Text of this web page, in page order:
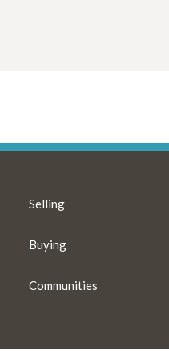
Selling
Buying
Communities